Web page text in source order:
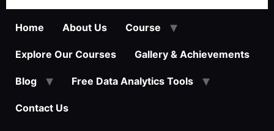
Home About Us Course
Explore Our Courses Gallery & Achievements
Blog Free Data Analytics Tools
Contact Us